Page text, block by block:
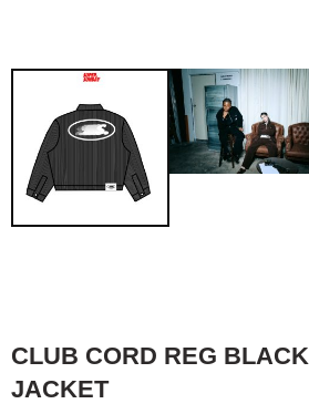
CLUB CORD REG BLACK
JACKET